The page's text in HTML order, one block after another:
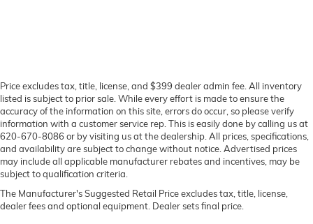
Price excludes tax, title, license, and $399 dealer admin fee. All inventory
listed is subject to prior sale. While every effort is made to ensure the
accuracy of the information on this site, errors do occur, so please verify
information with a customer service rep. This is easily done by calling us at
620-670-8086 or by visiting us at the dealership. All prices, specifications,
and availability are subject to change without notice. Advertised prices
may include all applicable manufacturer rebates and incentives, may be
subject to qualification criteria.
The Manufacturer's Suggested Retail Price excludes tax, title, license,
dealer fees and optional equipment. Dealer sets final price.